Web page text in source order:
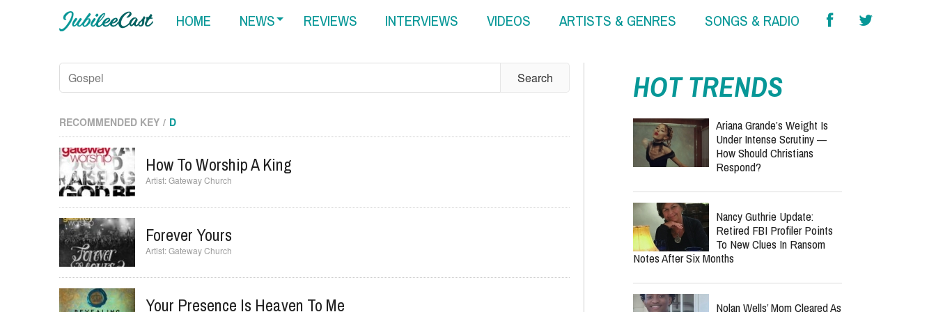
HOME NEWS REVIEWS INTERVIEWS VIDEOS ARTISTS & GENRES SONGS & RADIO
RECOMMENDED KEY D
How To Worship A King
Gateway Church
Forever Yours
HOT TRENDS
How Should Christians
Respond?
To New Clues In Ransom